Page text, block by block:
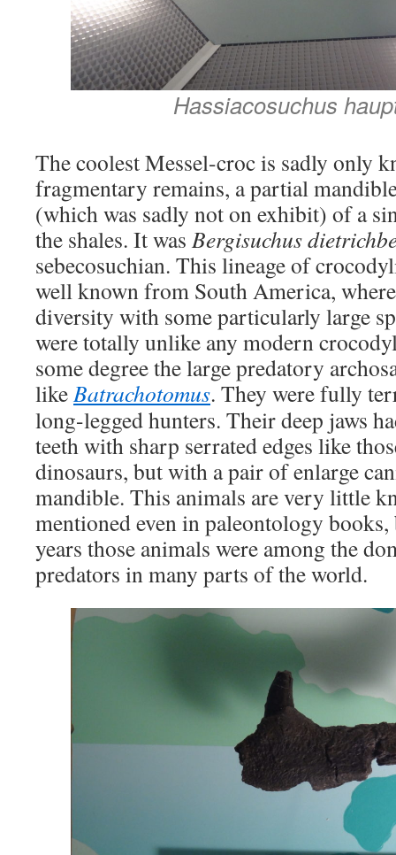
Hassiacosuchus
The coolest Messel-croc is sadly only
fragmentary remains, a partial
(which was sadly not on exhibit) of a
the shales. It was Bergisuchus
sebecosuchian. This lineage of
well known from South America,
diversity with some particularly large
were totally unlike any modern
some degree the large predatory
likeBatrachotomus. They were fully
long-legged hunters. Their deep jaws
teeth with sharp serrated edges like
dinosaurs, but with a pair of enlarge
mandible. This animals are very little
mentioned even in paleontology
years those animals were among the
predators in many parts of the world.